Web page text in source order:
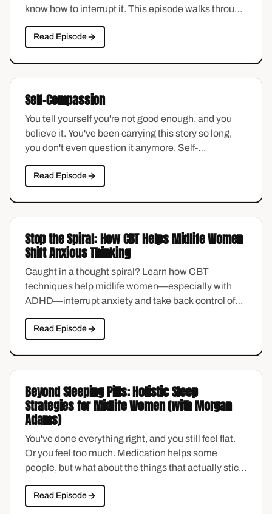
know how to interrupt it. This episode walks through
language — how thoughts shape feelings, where
patterns that keep you stuck.
Read Episode
Self-Compassion
You tell yourself you're not good enough, and you
believe it. You've been carrying this story so long,
you don't even question it anymore. Self-
impossible in practice—especially if you were
only way to stay motivated. This episode explores
what self-compassion actually looks like when it
matters most.
Read Episode
Stop the Spiral: How CBT Helps Midlife Women
Shift Anxious Thinking
Caught in a thought spiral? Learn how CBT
techniques help midlife women—especially with
ADHD—interrupt anxiety and take back control of
Read Episode
Beyond Sleeping Pills: Holistic Sleep
Strategies for Midlife Women (with Morgan
Adams)
You've done everything right, and you still feel flat.
Or you feel too much. Medication helps some
people, but what about the things that actually stick
reshape how you sleep, think, and show up?
Read Episode